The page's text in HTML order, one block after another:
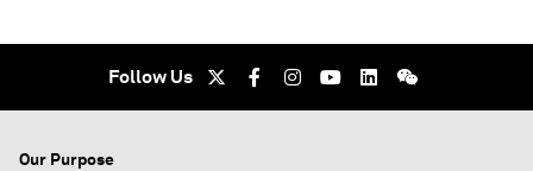
Follow Us
Our Purpose